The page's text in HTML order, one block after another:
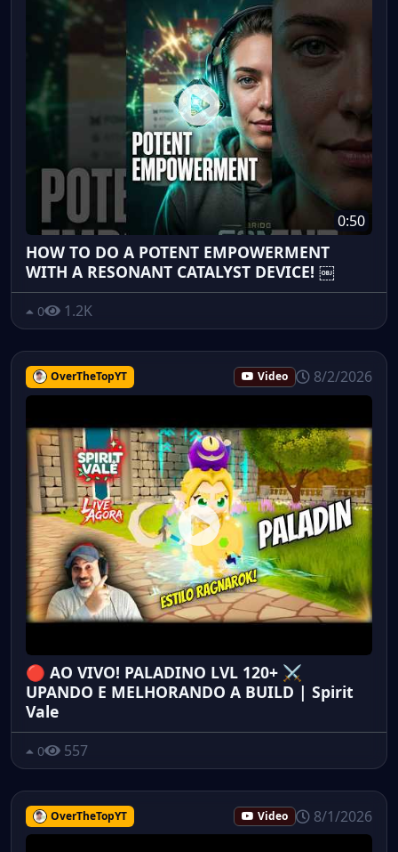
0:50
HOW TO DO A POTENT EMPOWERMENT
WITH A RESONANT CATALYST DEVICE! ￼
0 1.2K
OverTheTopYT Video 8/2/2026
🔴 AO VIVO! PALADINO LVL 120+ ⚔️
UPANDO E MELHORANDO A BUILD | Spirit
Vale
0 557
OverTheTopYT Video 8/1/2026